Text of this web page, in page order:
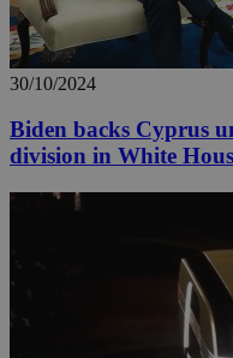
30/10/2024
Biden backs Cyprus
division in White